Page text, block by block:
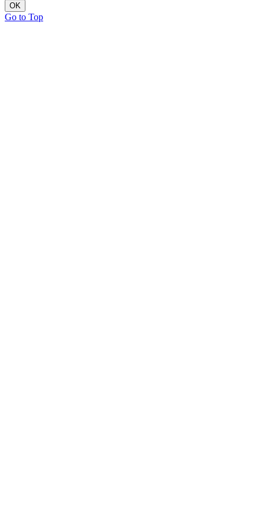
OK
Go to Top